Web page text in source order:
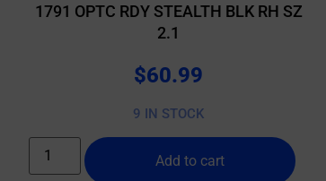
1791 OPTC RDY STEALTH BLK RH SZ
2.1
$60.99
9 IN STOCK
Add to cart